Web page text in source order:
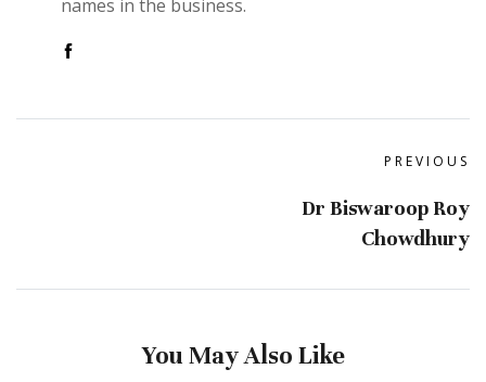
names in the business.
PREVIOUS
Dr Biswaroop Roy
Chowdhury
You May Also Like